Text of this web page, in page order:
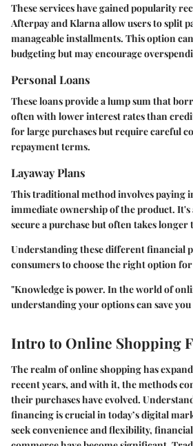
These services have gained popularity
Afterpay and Klarna allow users to split
manageable installments. This option
budgeting but may encourage
Personal Loans
These loans provide a lump sum that
often with lower interest rates than
for large purchases but require careful
repayment terms.
Layaway Plans
This traditional method involves paying
immediate ownership of the product. It's
secure a purchase but often takes longer
Understanding these different financial
consumers to choose the right option
"Knowledge is power. In the world of
understanding your options can save
Intro to Online Shopping
The realm of online shopping has
recent years, and with it, the methods
their purchases have evolved.
financing is crucial in today’s digital
seek convenience and flexibility,